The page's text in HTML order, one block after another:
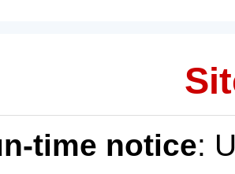
time notice: